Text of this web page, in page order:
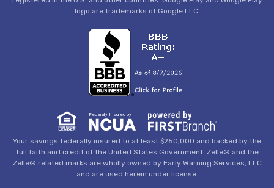
Federally Insured by
Your savings federally insured to at least $250,000 and backed by the
full faith and credit of the United States Government. Zelle® and the
Zelle® related marks are wholly owned by Early Warning Services, LLC
and are used herein under license.
logo are trademarks of Google LLC.